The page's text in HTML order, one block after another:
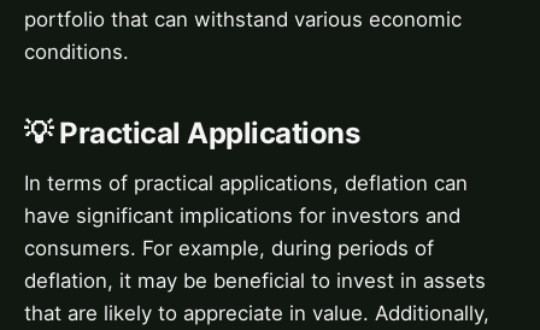
portfolio that can withstand various economic
conditions.
💡 Practical Applications
In terms of practical applications, deflation can
have significant implications for investors and
consumers. For example, during periods of
deflation, it may be beneficial to invest in assets
that are likely to appreciate in value. Additionally,